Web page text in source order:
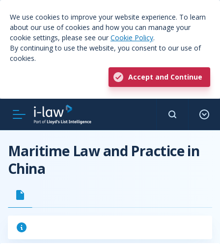
We use cookies to improve your website experience. To learn
about our use of cookies and how you can manage your
cookie settings, please see our Cookie Policy.
By continuing to use the website, you consent to our use of
cookies.
Accept and Continue
Maritime Law and Practice in
China